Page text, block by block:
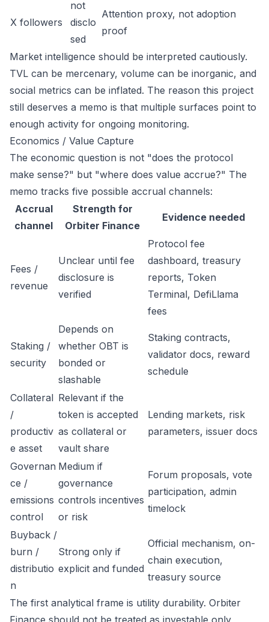
X followers
not
disclo
sed
Attention proxy, not adoption
proof
Market intelligence should be interpreted cautiously.
TVL can be mercenary, volume can be inorganic, and
social metrics can be inflated. The reason this project
still deserves a memo is that multiple surfaces point to
enough activity for ongoing monitoring.
Economics / Value Capture
The economic question is not "does the protocol
make sense?" but "where does value accrue?" The
memo tracks five possible accrual channels:
Accrual
channel
Strength for
Orbiter Finance
Evidence needed
Fees /
revenue
Unclear until fee
disclosure is
verified
Protocol fee
dashboard, treasury
reports, Token
Terminal, DefiLlama
fees
Staking /
security
Depends on
whether OBT is
bonded or
slashable
Staking contracts,
validator docs, reward
schedule
Collateral
/
productiv
e asset
Relevant if the
token is accepted
as collateral or
vault share
Lending markets, risk
parameters, issuer docs
Governan
ce /
emissions
control
Medium if
governance
controls incentives
or risk
Forum proposals, vote
participation, admin
timelock
Buyback /
burn /
distributio
n
Strong only if
explicit and funded
Official mechanism, on-
chain execution,
treasury source
The first analytical frame is utility durability. Orbiter
Finance should not be treated as investable only